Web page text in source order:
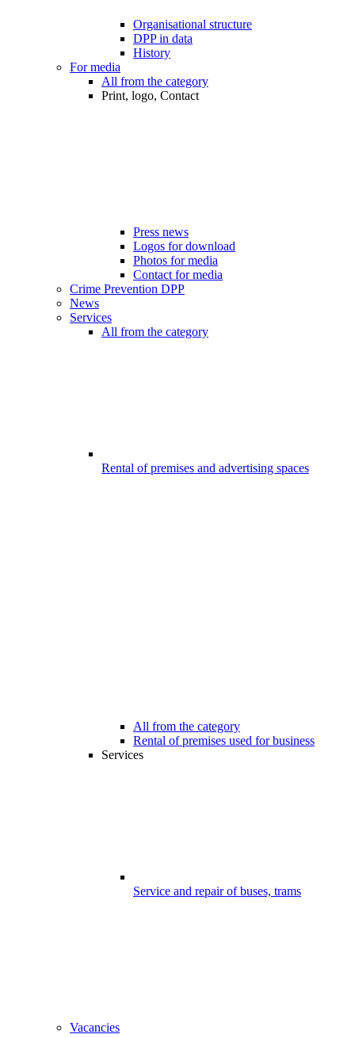
Organisational structure
DPP in data
History
For media
All from the category
Print, logo, Contact
Press news
Logos for download
Photos for media
Contact for media
Crime Prevention DPP
News
Services
All from the category
Rental of premises and advertising spaces
All from the category
Rental of premises used for business
Services
Service and repair of buses, trams
Vacancies